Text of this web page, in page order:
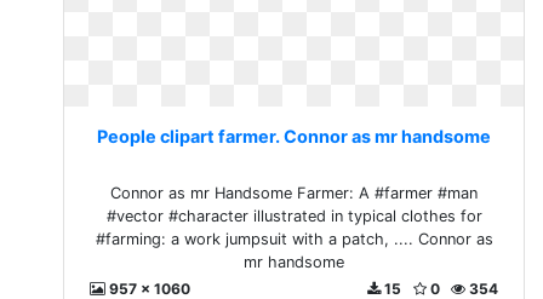
People clipart farmer. Connor as mr handsome
Connor as mr Handsome Farmer: A #farmer #man
#vector #character illustrated in typical clothes for
#farming: a work jumpsuit with a patch, .... Connor as
mr handsome
957 x 1060
354
0
15